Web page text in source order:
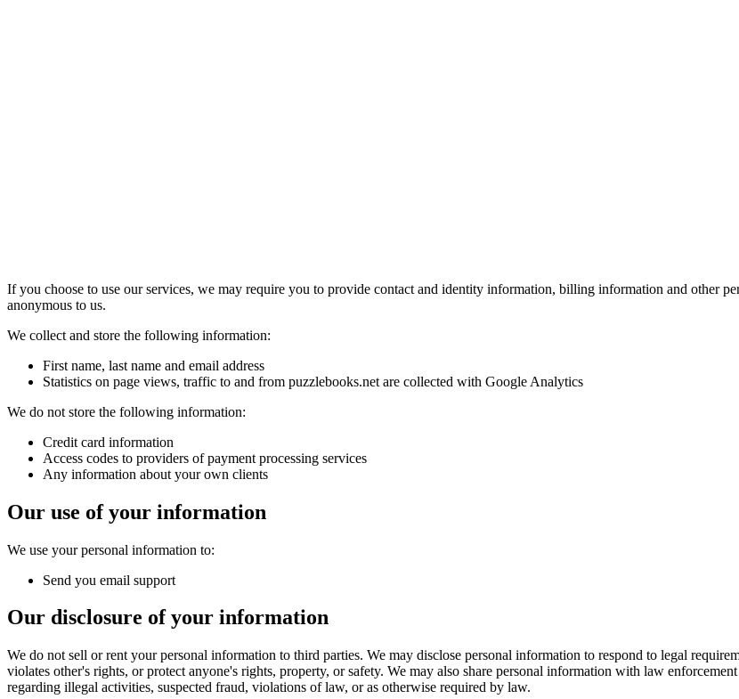
If you choose to use our services, we may require you to provide contact and identity information, billing information and other
anonymous to us.
We collect and store the following information:
First name, last name and email address
Statistics on page views, traffic to and from puzzlebooks.net are collected with Google Analytics
We do not store the following information:
Credit card information
Access codes to providers of payment processing services
Any information about your own clients
Our use of your information
We use your personal information to:
Send you email support
Our disclosure of your information
We do not sell or rent your personal information to third parties. We may disclose personal information to respond to legal
violates other's rights, or protect anyone's rights, property, or safety. We may also share personal information with law
regarding illegal activities, suspected fraud, violations of law, or as otherwise required by law.